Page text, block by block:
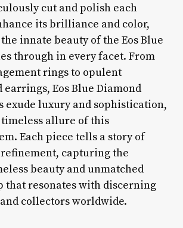
cut and polish each
its brilliance and color,
innate beauty of the Eos Blue
through in every facet. From
rings to opulent
earrings, Eos Blue Diamond
exude luxury and sophistication,
allure of this
Each piece tells a story of
capturing the
beauty and unmatched
that resonates with discerning
collectors worldwide.